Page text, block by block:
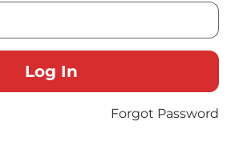
Forgot Password